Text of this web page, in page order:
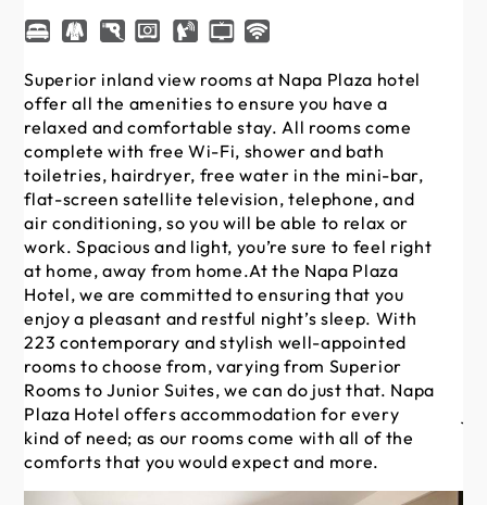
Superior inland view rooms at Napa Plaza hotel
offer all the amenities to ensure you have a
relaxed and comfortable stay. All rooms come
complete with free Wi-Fi, shower and bath
toiletries, hairdryer, free water in the mini-bar,
flat-screen satellite television, telephone, and
air conditioning, so you will be able to relax or
work. Spacious and light, you’re sure to feel right
at home, away from home.At the Napa Plaza
Hotel, we are committed to ensuring that you
enjoy a pleasant and restful night’s sleep. With
223 contemporary and stylish well-appointed
rooms to choose from, varying from Superior
Rooms to Junior Suites, we can do just that. Napa
Plaza Hotel offers accommodation for every
kind of need; as our rooms come with all of the
comforts that you would expect and more.